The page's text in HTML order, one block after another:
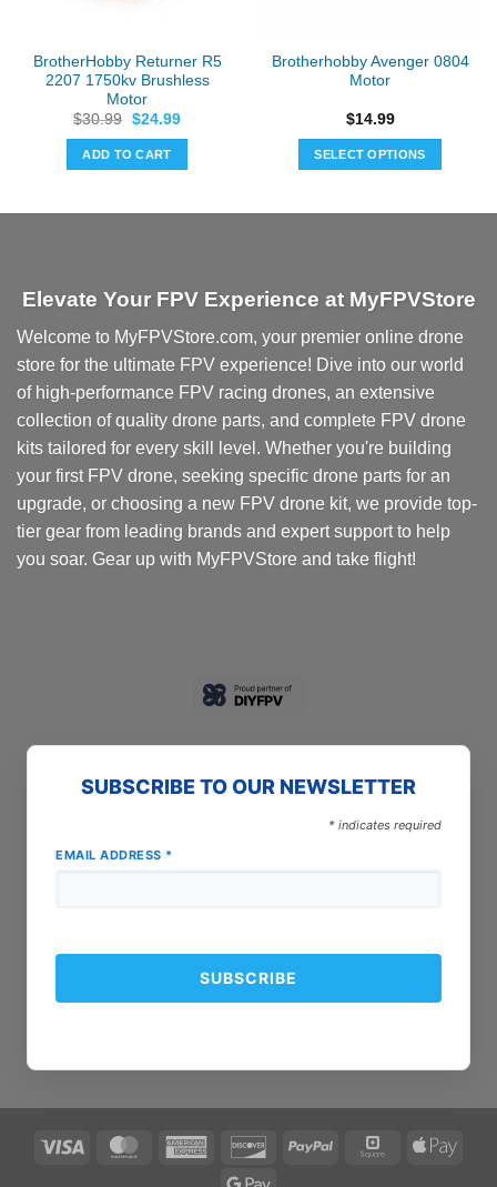
BrotherHobby Returner R5
2207 1750kv Brushless
Motor
$30.99 Original
was:
$30.99.
$24.99Current
ADD TO CART
Brotherhobby Avenger 0804
Motor
$14.99
SELECT OPTIONS
The
may
be
chosen
on
page
Elevate Your FPV Experience at MyFPVStore
Welcome to MyFPVStore.com, your premier online drone
store for the ultimate FPV experience! Dive into our world
of high-performance FPV racing drones, an extensive
collection of quality drone parts, and complete FPV drone
kits tailored for every skill level. Whether you're building
your first FPV drone, seeking specific drone parts for an
upgrade, or choosing a new FPV drone kit, we provide top-
tier gear from leading brands and expert support to help
you soar. Gear up with MyFPVStore and take flight!
SUBSCRIBE TO OUR NEWSLETTER
* indicates required
EMAIL ADDRESS *
Visa MasterCardAmerican
DiscoverPayPal Square
Apple
Google